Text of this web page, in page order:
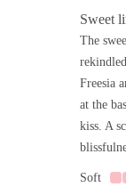
Sweet
The
Freesia
at the
kiss. A
Soft